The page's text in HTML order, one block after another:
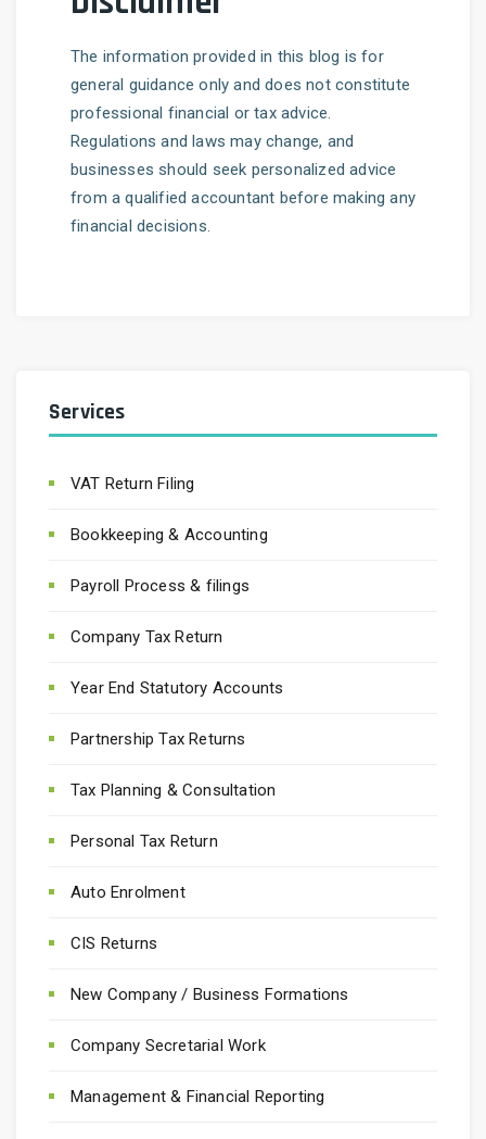
The information provided in this blog is for
general guidance only and does not constitute
professional financial or tax advice.
Regulations and laws may change, and
businesses should seek personalized advice
from a qualified accountant before making any
financial decisions.
Services
VAT Return Filing
Bookkeeping & Accounting
Payroll Process & filings
Company Tax Return
Year End Statutory Accounts
Partnership Tax Returns
Tax Planning & Consultation
Personal Tax Return
Auto Enrolment
CIS Returns
New Company / Business Formations
Company Secretarial Work
Management & Financial Reporting